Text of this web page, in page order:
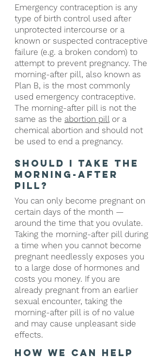
Emergency contraception is any
type of birth control used after
unprotected intercourse or a
known or suspected contraceptive
failure (e.g. a broken condom) to
attempt to prevent pregnancy. The
morning-after pill, also known as
Plan B, is the most commonly
used emergency contraceptive.
The morning-after pill is not the
same as the abortion pillor a
chemical abortion and should not
be used to end a pregnancy.
should I take the
morning-after
pill?
You can only become pregnant on
certain days of the month —
around the time that you ovulate.
Taking the morning-after pill during
a time when you cannot become
pregnant needlessly exposes you
to a large dose of hormones and
costs you money. If you are
already pregnant from an earlier
sexual encounter, taking the
morning-after pill is of no value
and may cause unpleasant side
effects.
how we can help